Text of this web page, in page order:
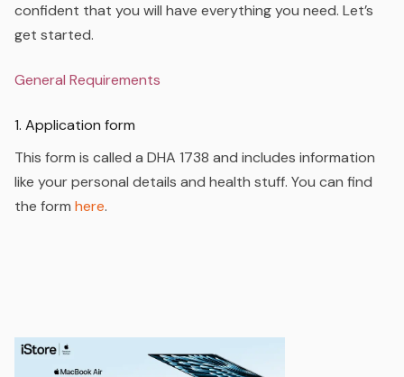
confident that you will have everything you need. Let’s
get started.
General Requirements
1. Application form
This form is called a DHA 1738 and includes information
like your personal details and health stuff. You can find
the form here.